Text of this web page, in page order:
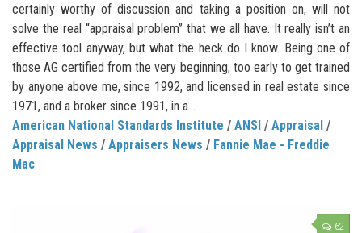
certainly worthy of discussion and taking a position on, will not
solve the real “appraisal problem” that we all have. It really isn’t an
effective tool anyway, but what the heck do I know. Being one of
those AG certified from the very beginning, too early to get trained
by anyone above me, since 1992, and licensed in real estate since
1971, and a broker since 1991, in a...
American National Standards Institute / ANSI / Appraisal /
Appraisal News / Appraisers News / Fannie Mae - Freddie
Mac
62